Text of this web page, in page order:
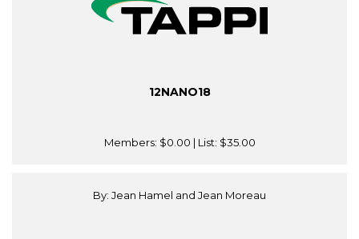
12NANO18
Members: $0.00 | List: $35.00
By: Jean Hamel and Jean Moreau